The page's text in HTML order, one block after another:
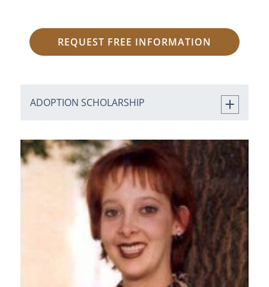
REQUEST FREE INFORMATION
ADOPTION SCHOLARSHIP